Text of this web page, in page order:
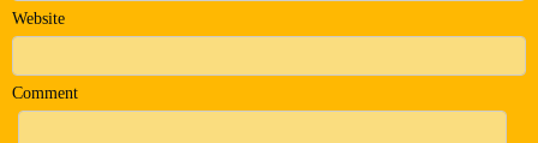
Website
Comment